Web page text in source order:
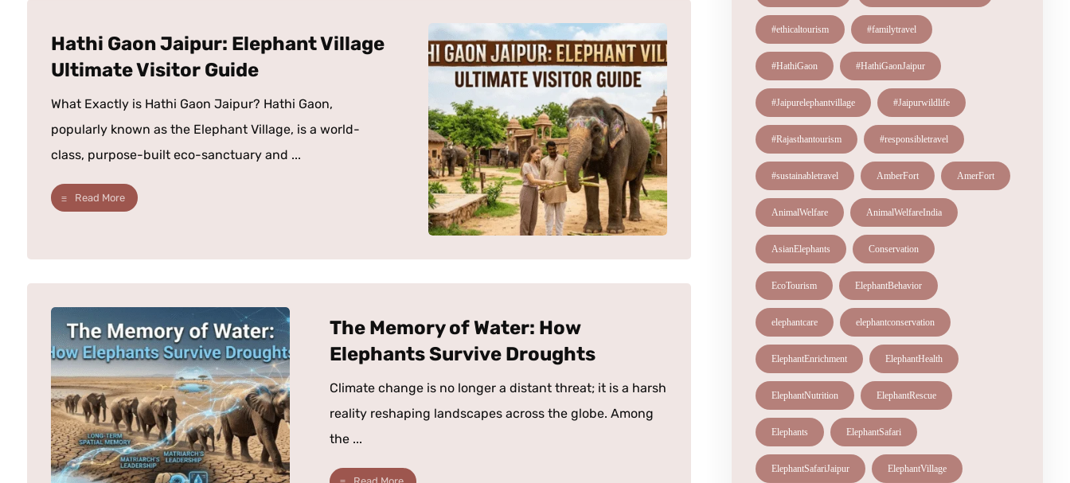
Hathi Gaon Jaipur: Elephant Village
Ultimate Visitor Guide
What Exactly is Hathi Gaon Jaipur? Hathi Gaon,
popularly known as the Elephant Village, is a world-
class, purpose-built eco-sanctuary and ...
Read More
The Memory of Water: How
Elephants Survive Droughts
Climate change is no longer a distant threat; it is a harsh
reality reshaping landscapes across the globe. Among
the ...
#ethicaltourism #familytravel
#HathiGaon #HathiGaonJaipur
#Jaipurelephantvillage #Jaipurwildlife
#Rajasthantourism #responsibletravel
#sustainabletravel AmberFort AmerFort
AnimalWelfare AnimalWelfareIndia
AsianElephants Conservation
EcoTourism ElephantBehavior
elephantcare elephantconservation
ElephantEnrichment ElephantHealth
ElephantNutrition ElephantRescue
Elephants ElephantSafari
ElephantSafariJaipur ElephantVillage